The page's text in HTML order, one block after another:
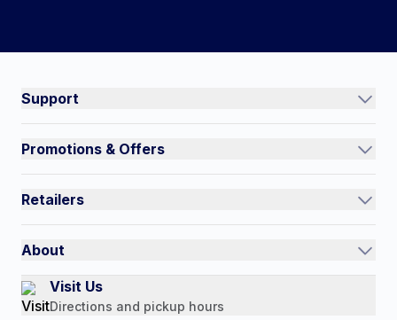
Support
Track an Order
Contact Us
Quick Order
Return Policy
Payment Options
Promotions & Offers
Current Promotions
Auto-Ship and Save
Retailers
International
Authorized Resale Partners
About
Our Story
Customer Reviews
Visit Us
Directions and pickup hours